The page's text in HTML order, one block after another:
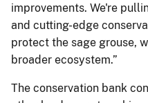
improvements. We're
and cutting-edge
protect the sage grouse,
broader ecosystem.”
The conservation bank